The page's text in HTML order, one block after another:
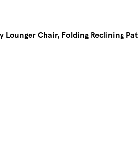
Lounger Chair, Folding Reclining